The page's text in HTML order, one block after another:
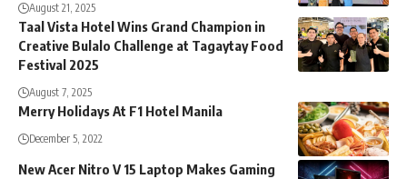
August 21, 2025
Taal Vista Hotel Wins Grand Champion in
Creative Bulalo Challenge at Tagaytay Food
Festival 2025
August 7, 2025
Merry Holidays At F1 Hotel Manila
December 5, 2022
New Acer Nitro V 15 Laptop Makes Gaming